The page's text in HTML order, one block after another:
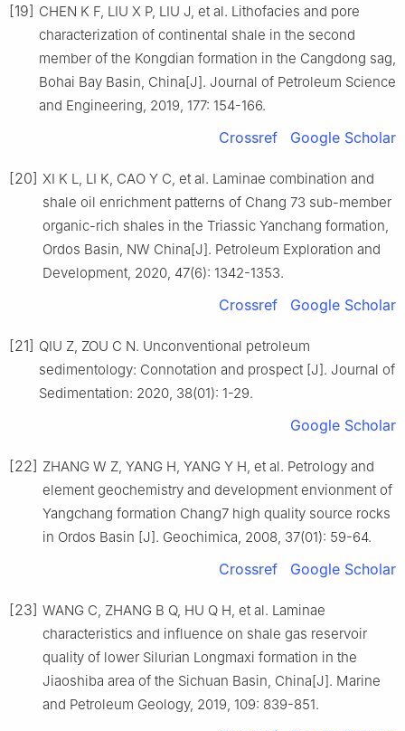
[19] CHEN K F, LIU X P, LIU J, et al. Lithofacies and pore
characterization of continental shale in the second
member of the Kongdian formation in the Cangdong sag,
Bohai Bay Basin, China[J]. Journal of Petroleum Science
and Engineering, 2019, 177: 154-166.
Crossref Google Scholar
[20] XI K L, LI K, CAO Y C, et al. Laminae combination and
shale oil enrichment patterns of Chang 73 sub-member
organic-rich shales in the Triassic Yanchang formation,
Ordos Basin, NW China[J]. Petroleum Exploration and
Development, 2020, 47(6): 1342-1353.
Crossref Google Scholar
[21] QIU Z, ZOU C N. Unconventional petroleum
sedimentology: Connotation and prospect [J]. Journal of
Sedimentation: 2020, 38(01): 1-29.
Google Scholar
[22] ZHANG W Z, YANG H, YANG Y H, et al. Petrology and
element geochemistry and development envionment of
Yangchang formation Chang7 high quality source rocks
in Ordos Basin [J]. Geochimica, 2008, 37(01): 59-64.
Crossref Google Scholar
[23] WANG C, ZHANG B Q, HU Q H, et al. Laminae
characteristics and influence on shale gas reservoir
quality of lower Silurian Longmaxi formation in the
Jiaoshiba area of the Sichuan Basin, China[J]. Marine
and Petroleum Geology, 2019, 109: 839-851.